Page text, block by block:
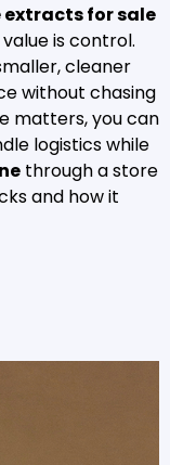
for sale
is control.
cleaner
without chasing
matters, you can
logistics while
through a store
and how it